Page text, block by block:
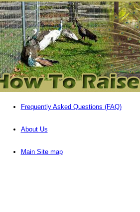
Frequently Asked Questions (FAQ)
About Us
Main Site map